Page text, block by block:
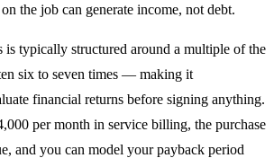
the job can generate income, not debt.
is typically structured around a multiple of the
six to seven times — making it
financial returns before signing anything.
per month in service billing, the purchase
and you can model your payback period